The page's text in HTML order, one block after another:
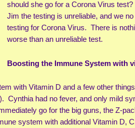
should she go for a Corona Virus
Jim the testing is unreliable, and we
testing for Corona Virus. There is
worse than an unreliable test.
Boosting the Immune System with
with Vitamin D and a few other
Cynthia had no fever, and only mild
go for the big guns, the Z-
system with additional Vitamin D,